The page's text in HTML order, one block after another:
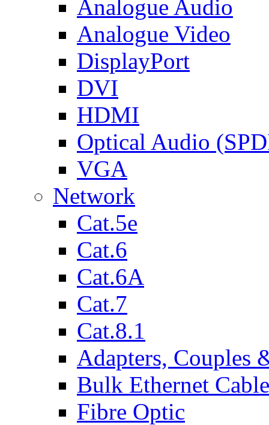
Analogue Audio
Analogue Video
DisplayPort
DVI
HDMI
Optical Audio
VGA
Network
Cat.5e
Cat.6
Cat.6A
Cat.7
Cat.8.1
Adapters, Couples
Bulk Ethernet Cable
Fibre Optic